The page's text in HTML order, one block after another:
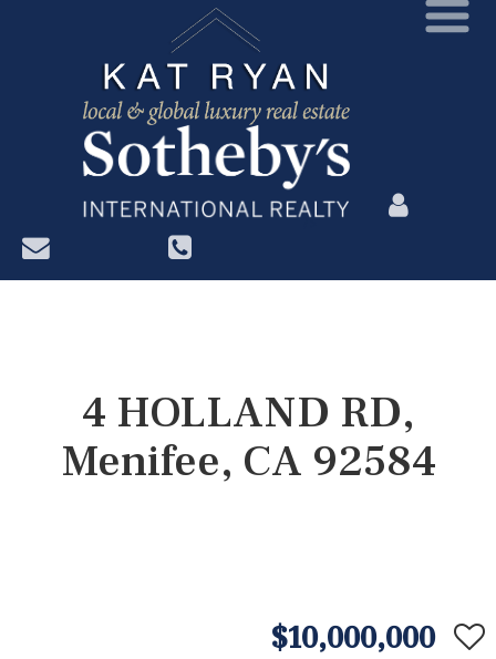
?>
4 HOLLAND RD,
Menifee, CA 92584
$10,000,000